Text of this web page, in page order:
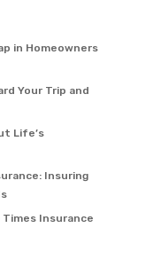
in Homeowners
Your Trip and
Life’s
Insuring
Times Insurance